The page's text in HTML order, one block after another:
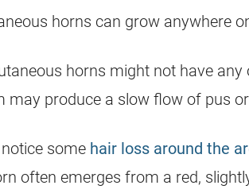
horns can grow anywhere
horns might not have any
may produce a slow flow of pus
some hair loss around the
often emerges from a red,